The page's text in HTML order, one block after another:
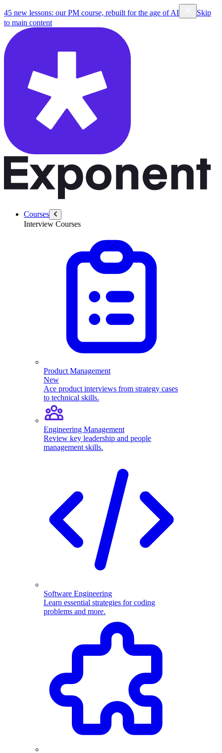
45 new lessons: our PM course, rebuilt for the age of AI
Skip
to main content
Courses
Interview Courses
Product Management
New
Ace product interviews from strategy cases
to technical skills.
Engineering Management
Review key leadership and people
management skills.
Software Engineering
Learn essential strategies for coding
problems and more.